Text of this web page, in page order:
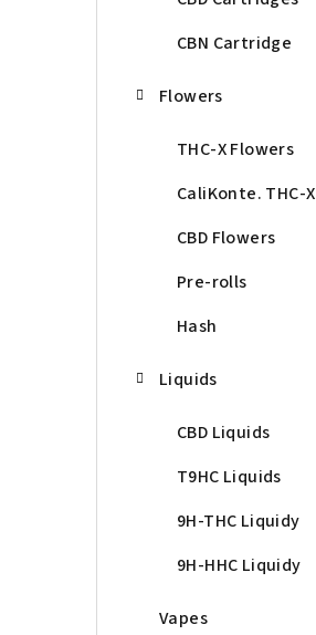
CBN Cartridge
Flowers
THC-X Flowers
CaliKonte. THC-X
CBD Flowers
Pre-rolls
Hash
Liquids
CBD Liquids
T9HC Liquids
9H-THC Liquidy
9H-HHC Liquidy
Vapes